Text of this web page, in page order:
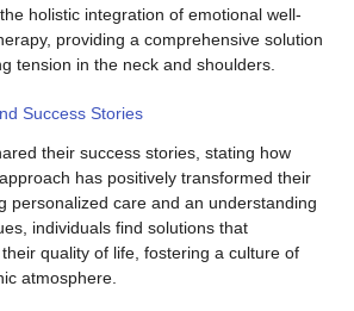
holistic integration of emotional well-
providing a comprehensive solution
tension in the neck and shoulders.
Success Stories
their success stories, stating how
has positively transformed their
personalized care and an understanding
individuals find solutions that
quality of life, fostering a culture of
atmosphere.